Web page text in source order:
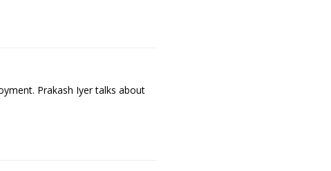
Prakash Iyer talks about